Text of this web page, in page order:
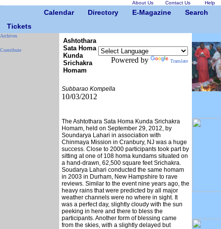
About Us Contact Us Help
Calendar Directory E-Magazine
Search
Tickets
Archives
Contribute
Ashtothara
Sata Homa
Kunda
Srichakra
Homam
Powered by Translate
Subbarao Kompella
10/03/2012
The Ashtothara Sata Homa Kunda Srichakra
Homam, held on September 29, 2012, by
Soundarya Lahari in association with
Chinmaya Mission in Cranbury, NJ was a huge
success. Close to 2000 participants took part by
sitting at one of 108 homa kundams situated on
a hand-drawn, 62,500 square feet Srichakra.
Soudarya Lahari conducted the same homam
in 2003 in Durham, New Hampshire to rave
reviews. Similar to the event nine years ago, the
heavy rains that were predicted by all major
weather channels were no where in sight. It
was a perfect day, slightly cloudy with the sun
peeking in here and there to bless the
participants. Another form of blessing came
from the skies, with a slightly delayed but